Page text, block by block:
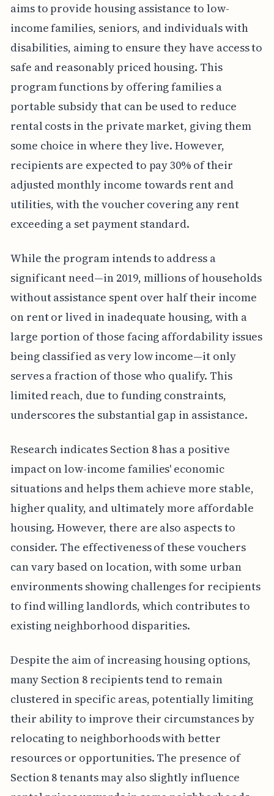
aims to provide housing assistance to low-
income families, seniors, and individuals with
disabilities, aiming to ensure they have access to
safe and reasonably priced housing. This
program functions by offering families a
portable subsidy that can be used to reduce
rental costs in the private market, giving them
some choice in where they live. However,
recipients are expected to pay 30% of their
adjusted monthly income towards rent and
utilities, with the voucher covering any rent
exceeding a set payment standard.
While the program intends to address a
significant need—in 2019, millions of households
without assistance spent over half their income
on rent or lived in inadequate housing, with a
large portion of those facing affordability issues
being classified as very low income—it only
serves a fraction of those who qualify. This
limited reach, due to funding constraints,
underscores the substantial gap in assistance.
Research indicates Section 8 has a positive
impact on low-income families' economic
situations and helps them achieve more stable,
higher quality, and ultimately more affordable
housing. However, there are also aspects to
consider. The effectiveness of these vouchers
can vary based on location, with some urban
environments showing challenges for recipients
to find willing landlords, which contributes to
existing neighborhood disparities.
Despite the aim of increasing housing options,
many Section 8 recipients tend to remain
clustered in specific areas, potentially limiting
their ability to improve their circumstances by
relocating to neighborhoods with better
resources or opportunities. The presence of
Section 8 tenants may also slightly influence